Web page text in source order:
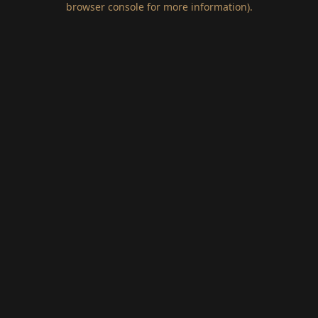
browser console for more information).